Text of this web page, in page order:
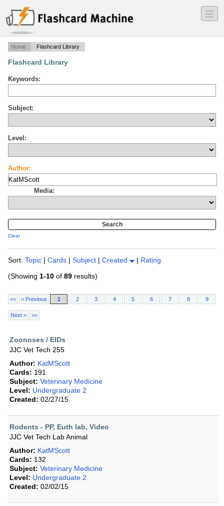
―
―
―
Home Flashcard Library
Flashcard Library
Keywords:
Subject:
Level:
Author:
Media:
Clear
Sort: Topic | Cards | Subject | Created | Rating
(Showing 1-10 of 89 results)
<< < Previous 1 2 3 4 5 6 7 8 9
Next > >>
Zoonoses / EIDs
JJC Vet Tech 255
Author: KatMScott
Cards: 191
Subject: Veterinary Medicine
Level: Undergraduate 2
Created: 02/27/15
Rodents - PP, Euth lab, Video
JJC Vet Tech Lab Animal
Author: KatMScott
Cards: 132
Subject: Veterinary Medicine
Level: Undergraduate 2
Created: 02/02/15